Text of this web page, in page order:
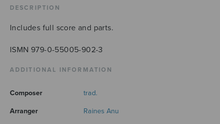
quantity
DESCRIPTION
Includes full score and parts.
ISMN 979-0-55005-902-3
ADDITIONAL INFORMATION
Composer trad.
Arranger Raines Anu